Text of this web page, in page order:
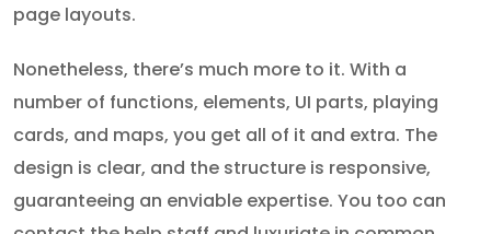
page layouts.
Nonetheless, there’s much more to it. With a
number of functions, elements, UI parts, playing
cards, and maps, you get all of it and extra. The
design is clear, and the structure is responsive,
guaranteeing an enviable expertise. You too can